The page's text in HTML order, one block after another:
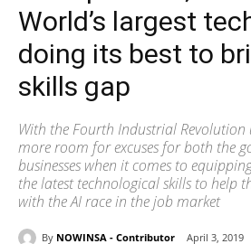
World’s largest
doing its best to
skills gap
With the Fourth Industrial Revolution
more room for excuses for both the
businesses when it comes to
the latest technological skills to help
with the AI race in the job market
By NOWINSA - Contributor April 3, 2019